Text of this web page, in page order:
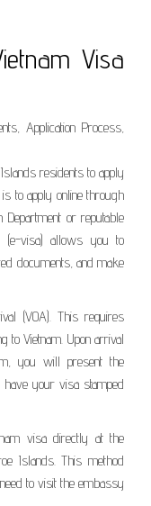
Visa
residents to apply
to apply online through
or reputable
(e-visa) allows you to
documents, and make
(VOA). This requires
to Vietnam. Upon arrival
you will present the
have your visa stamped
visa directly at the
Islands. This method
to visit the embassy